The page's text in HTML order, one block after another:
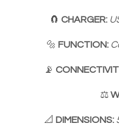
🧲️ CHARGER:
🔩 FUNCTION:
📡
⚖️
📐 DIMENSIONS: